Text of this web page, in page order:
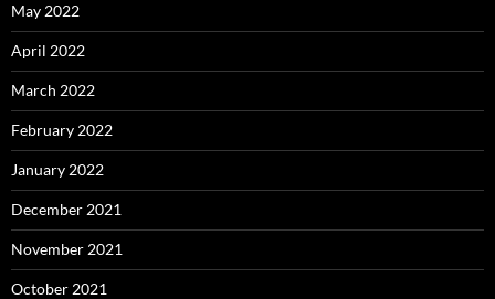
May 2022
April 2022
March 2022
February 2022
January 2022
December 2021
November 2021
October 2021